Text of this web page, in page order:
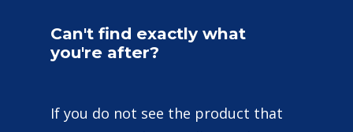
Can't find exactly what
you're after?
If you do not see the product that